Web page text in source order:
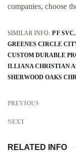
companies, choose
SIMILAR INFO: P F SVC
GREENES CIRCLE
CUSTOM DURABLE
ILLIANA CHRISTIAN
SHERWOOD OAKS
PREVIOUS
NEXT
RELATED INFO